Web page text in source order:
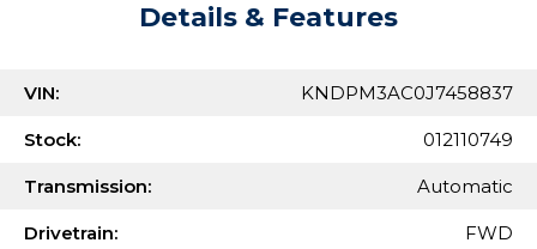
Details & Features
VIN: KNDPM3AC0J7458837
Stock: 012110749
Transmission: Automatic
Drivetrain: FWD